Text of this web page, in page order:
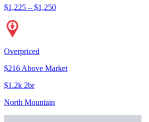
$1,225 – $1,250
Overpriced
$216 Above Market
$1.2k 2br
North Mountain